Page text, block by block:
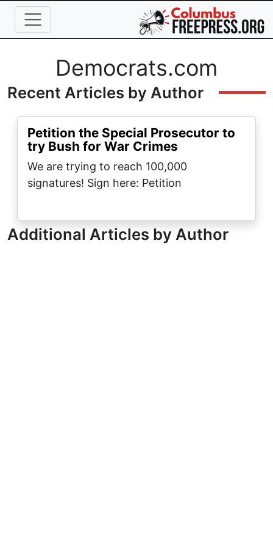
Skip to main content
Full Name
Democrats.com
Recent Articles by Author
Petition the Special Prosecutor to
try Bush for War Crimes
We are trying to reach 100,000
signatures! Sign here: Petition
Additional Articles by Author